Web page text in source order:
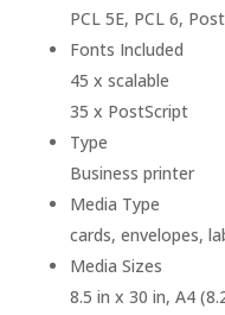
PCL 5E, PCL 6,
Fonts Included
45 x scalable
35 x PostScript
Type
Business printer
Media Type
cards, envelopes,
Media Sizes
8.5 in x 30 in, A4